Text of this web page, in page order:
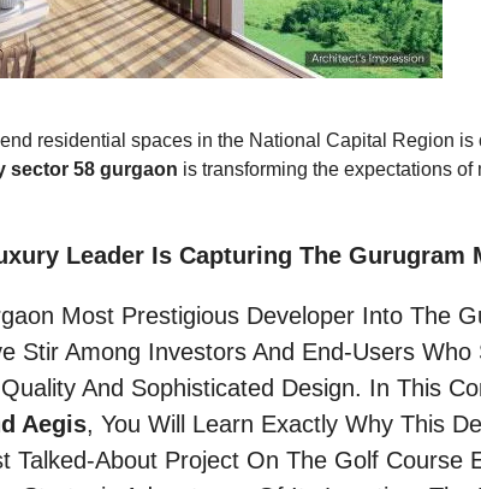
residential spaces in the National Capital Region
sector 58 gurgaon is transforming the expectations of
Leader Is Capturing The Gurugram
Most Prestigious Developer Into The
Stir Among Investors And End-Users Who
And Sophisticated Design. In This
Aegis, You Will Learn Exactly Why This
Talked-About Project On The Golf Course